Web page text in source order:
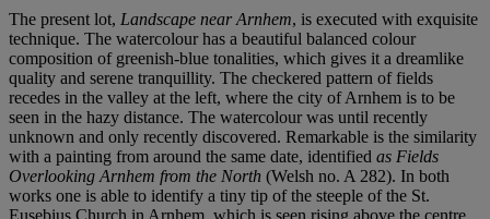
The present lot, Landscape near Arnhem, is executed with exquisite
technique. The watercolour has a beautiful balanced colour
composition of greenish-blue tonalities, which gives it a dreamlike
quality and serene tranquillity. The checkered pattern of fields
recedes in the valley at the left, where the city of Arnhem is to be
seen in the hazy distance. The watercolour was until recently
unknown and only recently discovered. Remarkable is the similarity
with a painting from around the same date, identified as Fields
Overlooking Arnhem from the North (Welsh no. A 282). In both
works one is able to identify a tiny tip of the steeple of the St.
Eusebius Church in Arnhem, which is seen rising above the centre